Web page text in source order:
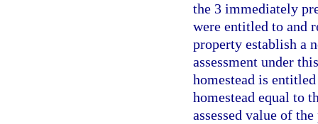
the 3 immediately
were entitled to and
property establish a
assessment under
homestead is
homestead equal to
assessed value of